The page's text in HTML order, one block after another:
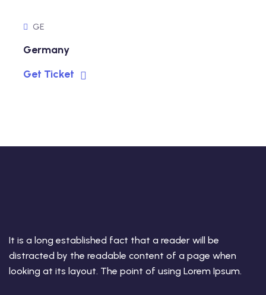
GE
Germany
Get Ticket
It is a long established fact that a reader will be
distracted by the readable content of a page when
looking at its layout. The point of using Lorem Ipsum.